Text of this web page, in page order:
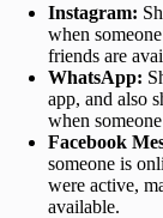
Instagram:
when
friends are
WhatsApp:
app, and also
when
Facebook
someone is
were active,
available.